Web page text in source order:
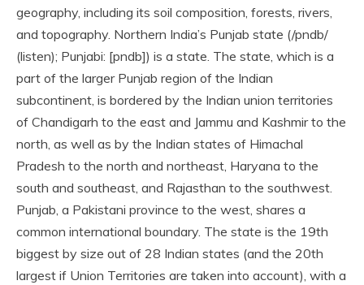
geography, including its soil composition, forests, rivers,
and topography. Northern India’s Punjab state (/pndb/
(listen); Punjabi: [pndb]) is a state. The state, which is a
part of the larger Punjab region of the Indian
subcontinent, is bordered by the Indian union territories
of Chandigarh to the east and Jammu and Kashmir to the
north, as well as by the Indian states of Himachal
Pradesh to the north and northeast, Haryana to the
south and southeast, and Rajasthan to the southwest.
Punjab, a Pakistani province to the west, shares a
common international boundary. The state is the 19th
biggest by size out of 28 Indian states (and the 20th
largest if Union Territories are taken into account), with a